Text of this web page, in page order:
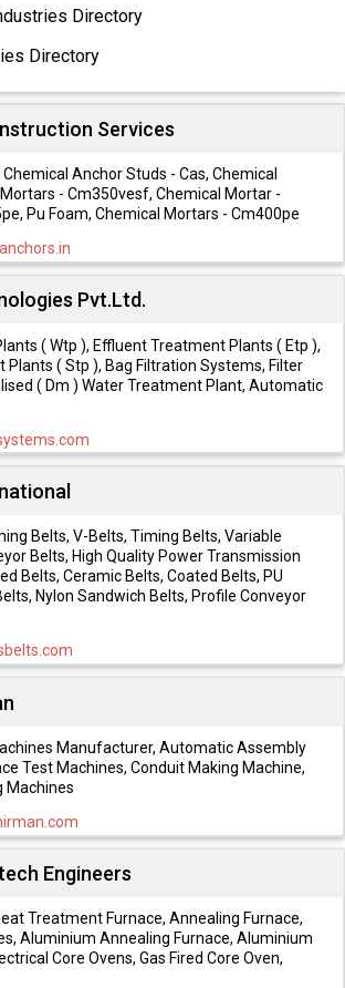
Directory
Directory
Services
Anchor Studs - Cas, Chemical
- Cm350vesf, Chemical Mortar -
Pu Foam, Chemical Mortars - Cm400pe
Pvt.Ltd.
( Wtp ), Effluent Treatment Plants ( Etp ),
( Stp ), Bag Filtration Systems, Filter
( Dm ) Water Treatment Plant, Automatic
Belts, V-Belts, Timing Belts, Variable
Belts, High Quality Power Transmission
Belts, Ceramic Belts, Coated Belts, PU
Nylon Sandwich Belts, Profile Conveyor
Manufacturer, Automatic Assembly
Test Machines, Conduit Making Machine,
Machines
Engineers
Treatment Furnace, Annealing Furnace,
Aluminium Annealing Furnace, Aluminium
Core Ovens, Gas Fired Core Oven,